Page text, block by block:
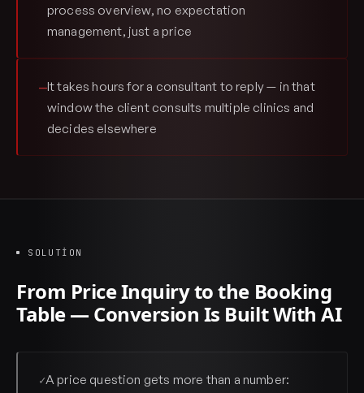
process overview, no expectation
management, just a price
—It takes hours for a consultant to reply — in that
window the client consults multiple clinics and
decides elsewhere
SOLUTION
From Price Inquiry to the Booking
Table — Conversion Is Built With AI
✓A price question gets more than a number: